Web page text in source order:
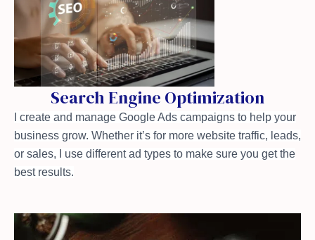
Search Engine Optimization
I create and manage Google Ads campaigns to help your
business grow. Whether it’s for more website traffic, leads,
or sales, I use different ad types to make sure you get the
best results.